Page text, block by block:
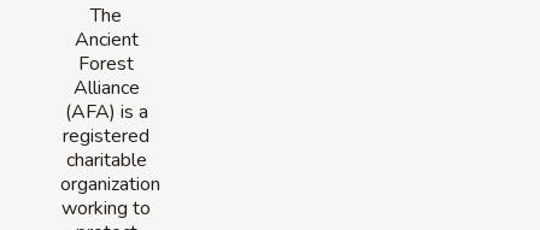
The
Ancient
Forest
Alliance
(AFA) is a
registered
charitable
organization
working to